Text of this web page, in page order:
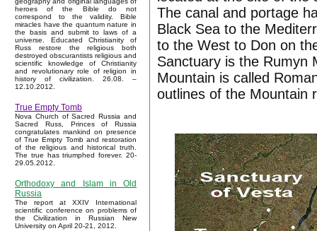
heroes of the Bible do not
correspond to the validity. Bible
miracles have the quantum nature in
the basis and submit to laws of a
universe. Educated Christianity of
Russ restore the religious both
destroyed obscurantists religious and
scientific knowledge of Christianity
and revolutionary role of religion in
history of civilization. 26.08. –
12.10.2012.
True Empty Tomb
Nova Church of Sacred Russia and
Sacred Russ, Princes of Russia
congratulates mankind on presence
of True Empty Tomb and restoration
of the religious and historical truth.
The true has triumphed forever. 20-
29.05.2012.
Orthodoxy and Islam in Old
Russia
The report at XXIV International
scientific conference on problems of
the Civilization in Russian New
University on April 20-21, 2012.
The canal and portage
Black Sea to the
to the West to Don on
Sanctuary is the Rumyn
Mountain is called
outlines of the Mountain